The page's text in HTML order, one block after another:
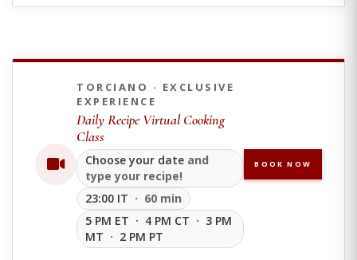
TORCIANO · EXCLUSIVE
EXPERIENCE
Daily Recipe Virtual Cooking
Class
Choose your date and
type your recipe!
23:00 IT · 60 min
5 PM ET · 4 PM CT · 3 PM
MT · 2 PM PT
BOOK NOW